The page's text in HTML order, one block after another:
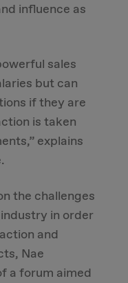
influence as
sales
but can
if they are
is taken
explains
the challenges
in order
and
Nae
a forum aimed